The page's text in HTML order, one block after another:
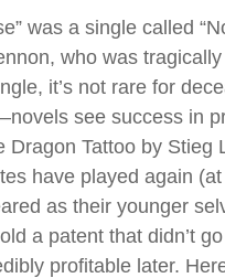
was a single called
who was
it’s not rare for
see success in
Tattoo by Stieg
have played again
as their younger
a patent that didn’t
profitable later.